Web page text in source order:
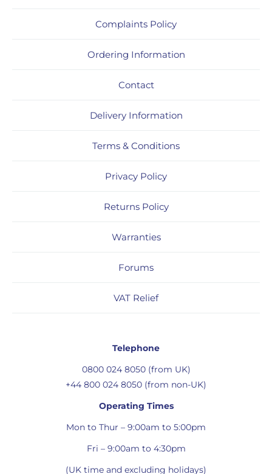
Complaints Policy
Ordering Information
Contact
Delivery Information
Terms & Conditions
Privacy Policy
Returns Policy
Warranties
Forums
VAT Relief
Telephone
0800 024 8050 (from UK)
+44 800 024 8050 (from non-UK)
Operating Times
Mon to Thur – 9:00am to 5:00pm
Fri – 9:00am to 4:30pm
(UK time and excluding holidays)